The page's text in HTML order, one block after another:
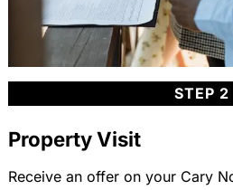
STEP 2
Property Visit
Receive an offer on your Cary